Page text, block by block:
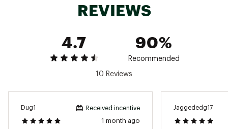
Soft form fitting upper delivers a secure feel
High cushioning provides a responsive
underfoot experience
ASTROPLATE propulsion plate adds a springy
variety of road surfaces
REVIEWS
4.7
90%
Recommended
10 Reviews
Dug1 Received incentive
1 month ago
Jaggededg17